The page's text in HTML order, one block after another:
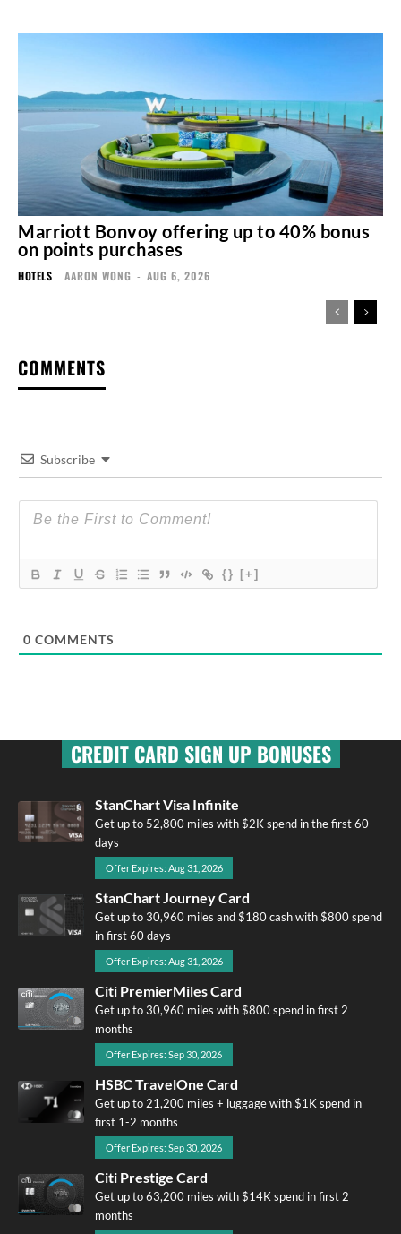
Marriott Bonvoy offering up to 40% bonus
on points purchases
HOTELS AARON WONG - AUG 6, 2026
COMMENTS
Subscribe
{} [+]
0 COMMENTS
CREDIT CARD SIGN UP BONUSES
StanChart Visa Infinite
Get up to 52,800 miles with $2K spend in the first 60
days
Offer Expires: Aug 31, 2026
StanChart Journey Card
Get up to 30,960 miles and $180 cash with $800 spend
in first 60 days
Offer Expires: Aug 31, 2026
Citi PremierMiles Card
Get up to 30,960 miles with $800 spend in first 2
months
Offer Expires: Sep 30, 2026
HSBC TravelOne Card
Get up to 21,200 miles + luggage with $1K spend in
first 1-2 months
Offer Expires: Sep 30, 2026
Citi Prestige Card
Get up to 63,200 miles with $14K spend in first 2
months